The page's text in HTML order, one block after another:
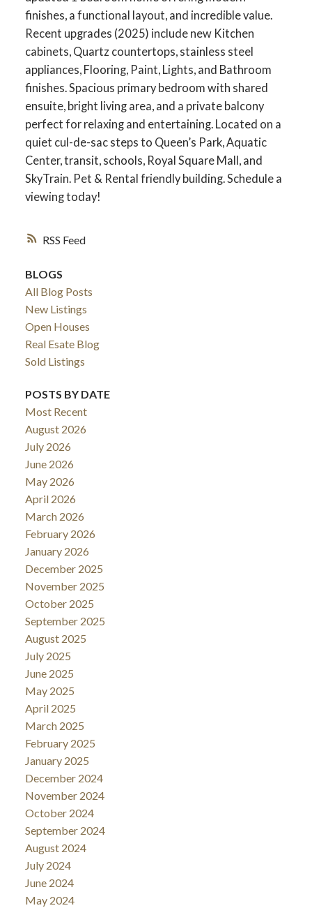
RSS
finishes, a functional layout, and incredible value.
Recent upgrades (2025) include new Kitchen
cabinets, Quartz countertops, stainless steel
appliances, Flooring, Paint, Lights, and Bathroom
finishes. Spacious primary bedroom with shared
ensuite, bright living area, and a private balcony
perfect for relaxing and entertaining. Located on a
quiet cul-de-sac steps to Queen’s Park, Aquatic
Center, transit, schools, Royal Square Mall, and
SkyTrain. Pet & Rental friendly building. Schedule a
viewing today!
BLOGS
All Blog Posts
New Listings
Open Houses
Real Esate Blog
Sold Listings
POSTS BY DATE
Most Recent
August 2026
July 2026
June 2026
May 2026
April 2026
March 2026
February 2026
January 2026
December 2025
November 2025
October 2025
September 2025
August 2025
July 2025
June 2025
May 2025
April 2025
March 2025
February 2025
January 2025
December 2024
November 2024
October 2024
September 2024
August 2024
July 2024
June 2024
May 2024